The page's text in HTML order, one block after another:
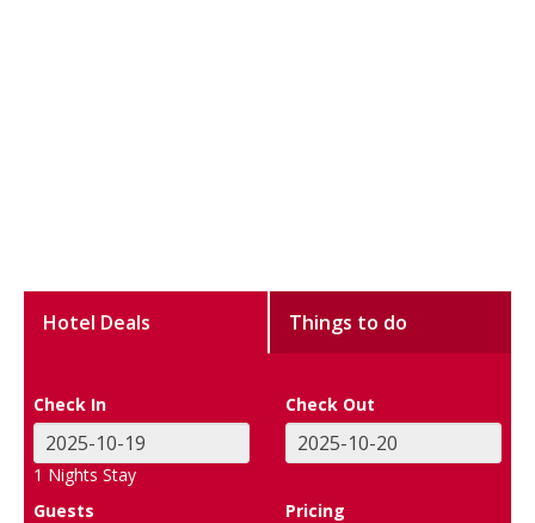
Hotel Deals Things to do
Check In Check Out
1 Nights Stay
Guests
Pricing